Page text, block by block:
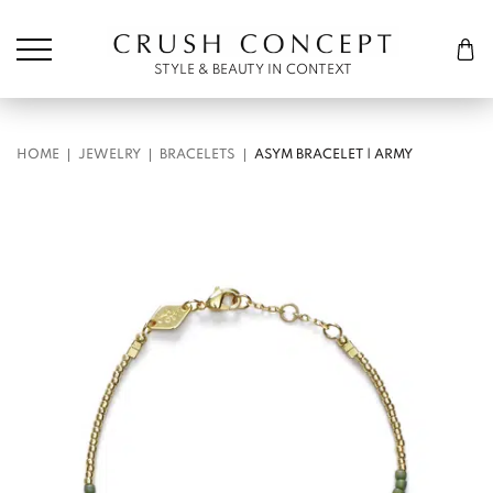
Cart
STYLE & BEAUTY IN CONTEXT
HOME JEWELRY BRACELETS ASYM BRACELET | ARMY